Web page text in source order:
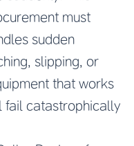
must
sudden
slipping, or
that works
fail catastrophically